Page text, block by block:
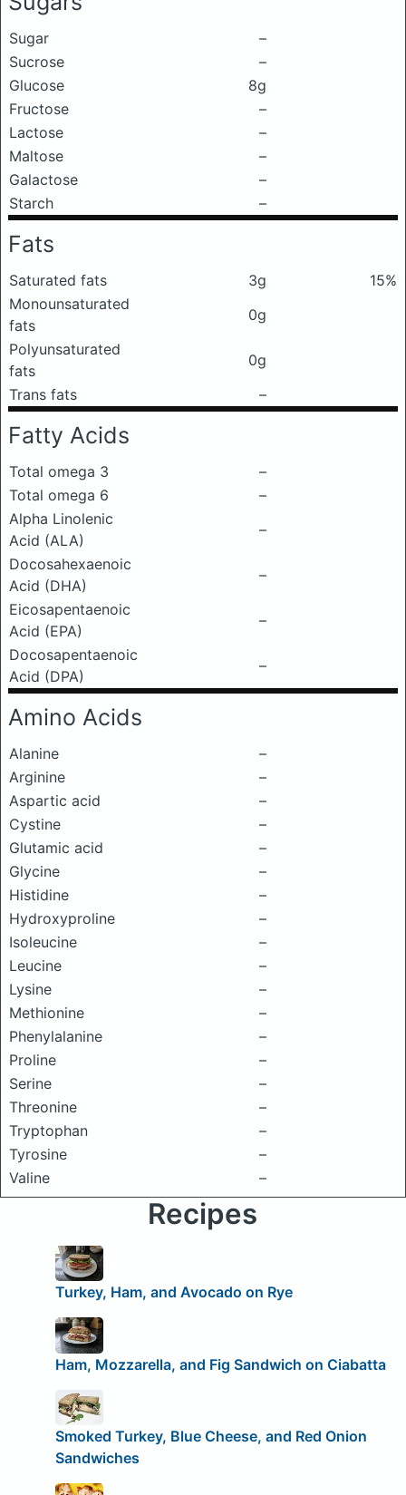
Sugar
–
Sucrose
–
Glucose
8g
Fructose
–
Lactose
–
Maltose
–
Galactose
–
Starch
–
Fats
Saturated fats 3g
15%
Monounsaturated
fats
0g
Polyunsaturated
fats
0g
Trans fats
–
Fatty Acids
Total omega 3
–
Total omega 6
–
Alpha Linolenic
Acid (ALA)
–
Docosahexaenoic
Acid (DHA)
–
Eicosapentaenoic
Acid (EPA)
–
Docosapentaenoic
Acid (DPA)
–
Amino Acids
Alanine
–
Arginine
–
Aspartic acid
–
Cystine
–
Glutamic acid
–
Glycine
–
Histidine
–
Hydroxyproline
–
Isoleucine
–
Leucine
–
Lysine
–
Methionine
–
Phenylalanine
–
Proline
–
Serine
–
Threonine
–
Tryptophan
–
Tyrosine
–
Valine
–
Recipes
Turkey, Ham, and Avocado on Rye
Ham, Mozzarella, and Fig Sandwich on Ciabatta
Smoked Turkey, Blue Cheese, and Red Onion
Sandwiches